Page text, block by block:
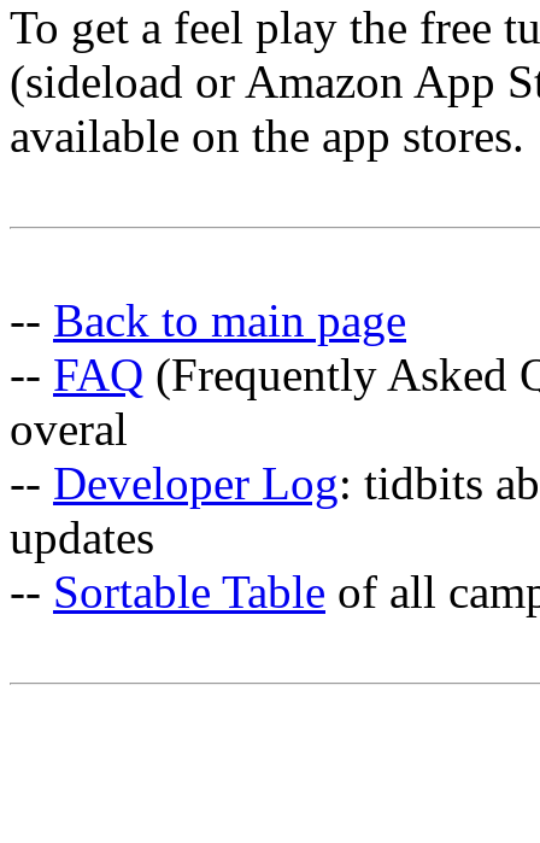
To get a feel play the free
(sideload or Amazon App
available on the app stores.
-- Back to main page
-- FAQ (Frequently Asked
overal
-- Developer Log: tidbits
updates
-- Sortable Table of all